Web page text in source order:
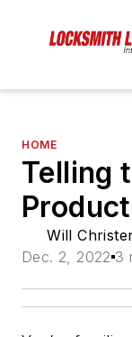
HOME
Telling
Product
Will
Dec. 2, 2022 3